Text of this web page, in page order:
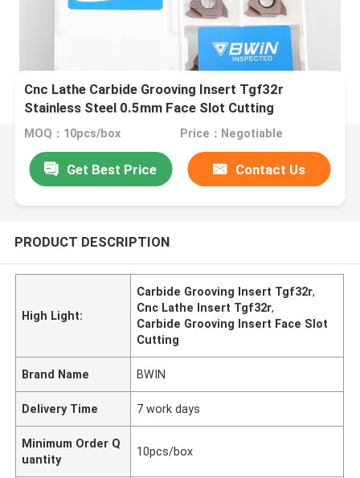
Cnc Lathe Carbide Grooving Insert Tgf32r
Stainless Steel 0.5mm Face Slot Cutting
MOQ：10pcs/box Price：Negotiable
Get Best Price Contact Us
PRODUCT DESCRIPTION
High Light:
Carbide Grooving Insert Tgf32r,
Cnc Lathe Insert Tgf32r,
Carbide Grooving Insert Face Slot
Cutting
Brand Name BWIN
Delivery Time 7 work days
Minimum Order Q
uantity
10pcs/box